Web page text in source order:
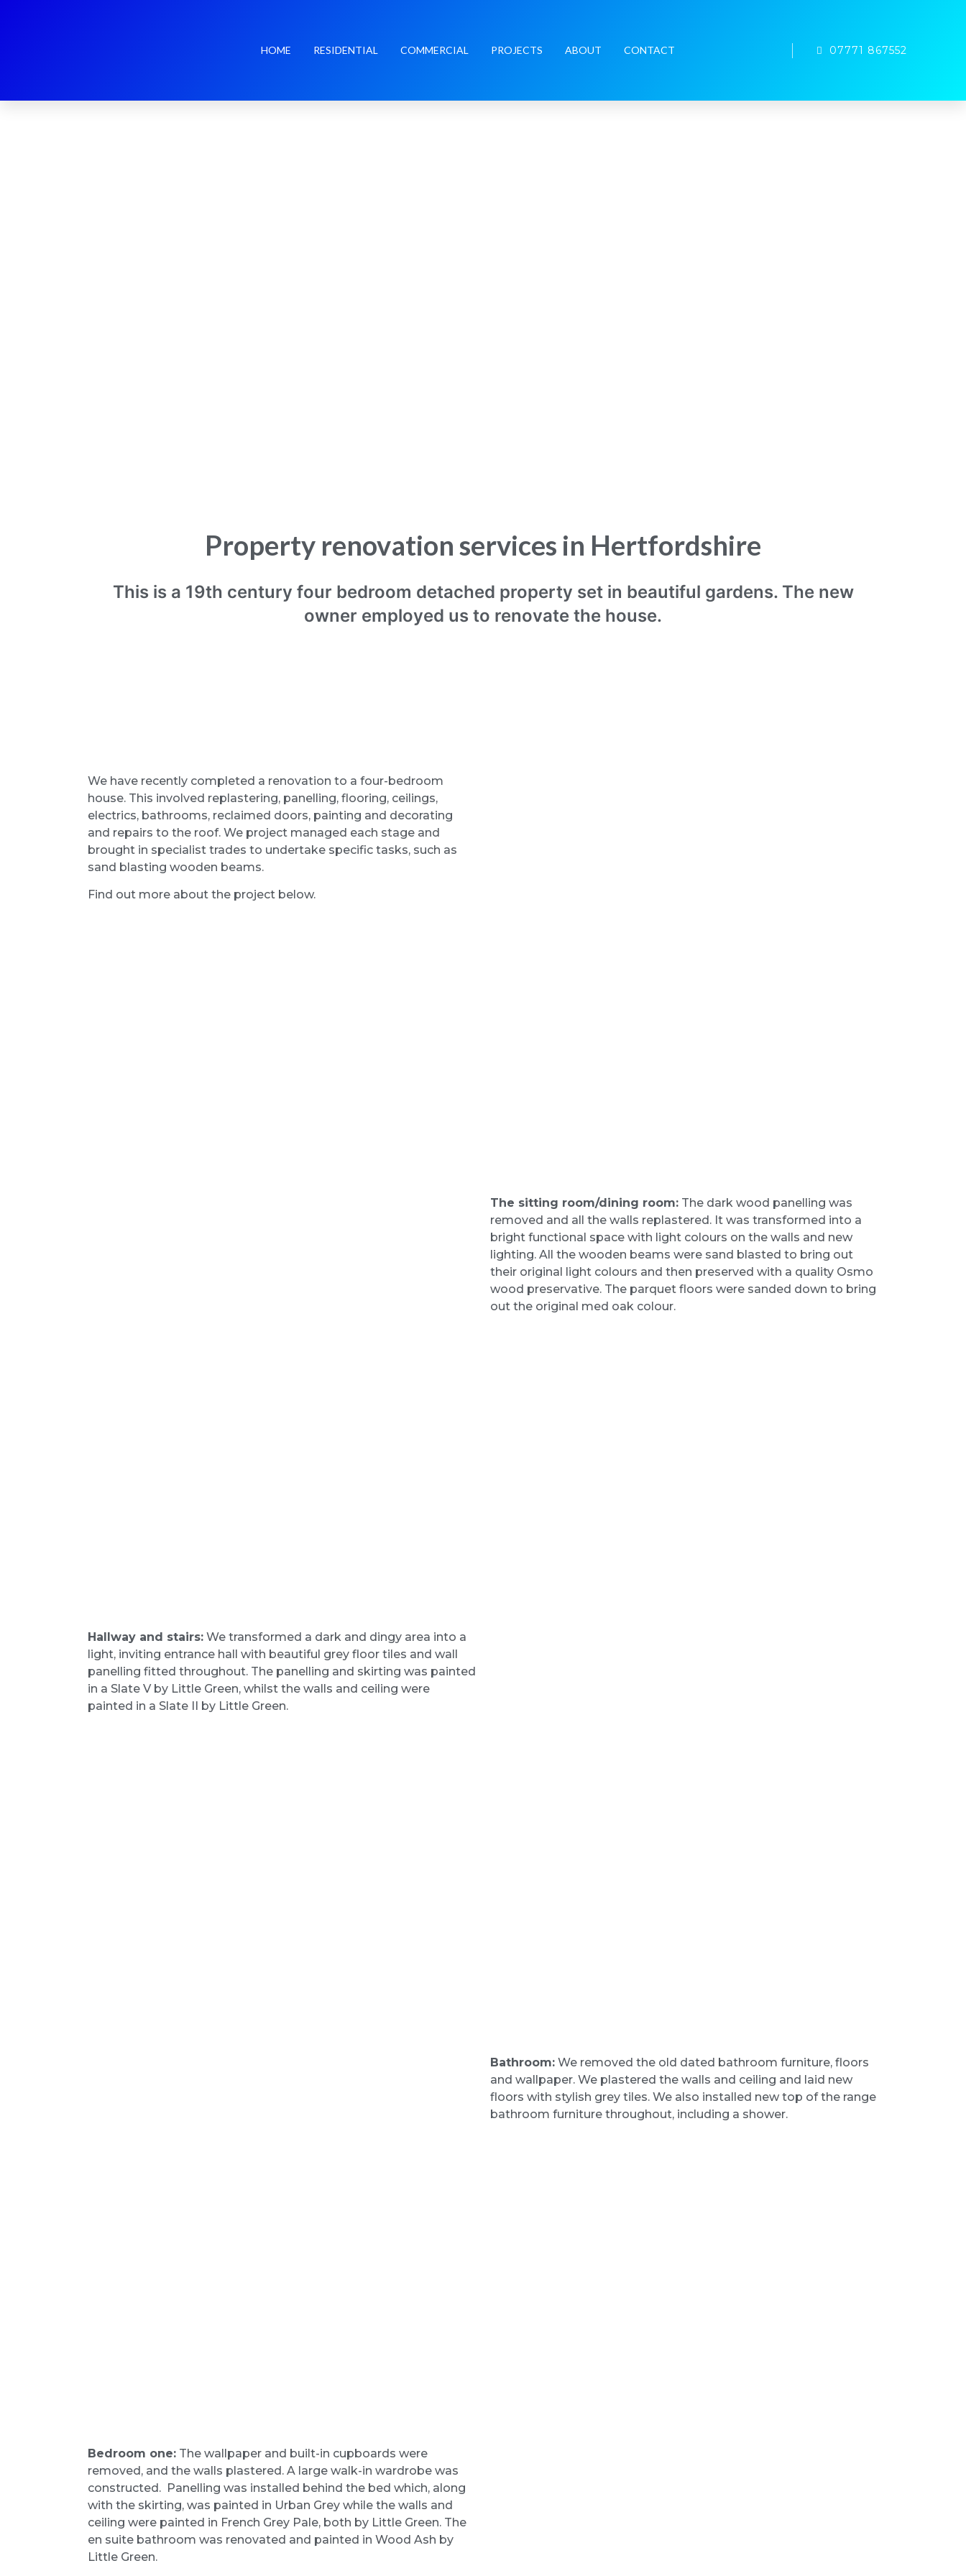
HOME RESIDENTIAL COMMERCIAL PROJECTS ABOUT CONTACT 07771 867552
Property renovation services in Hertfordshire
This is a 19th century four bedroom detached property set in beautiful gardens. The new
owner employed us to renovate the house.
We have recently completed a renovation to a four-bedroom
house. This involved replastering, panelling, flooring, ceilings,
electrics, bathrooms, reclaimed doors, painting and decorating
and repairs to the roof. We project managed each stage and
brought in specialist trades to undertake specific tasks, such as
sand blasting wooden beams.
Find out more about the project below.
The sitting room/dining room: The dark wood panelling was
removed and all the walls replastered. It was transformed into a
bright functional space with light colours on the walls and new
lighting. All the wooden beams were sand blasted to bring out
their original light colours and then preserved with a quality Osmo
wood preservative. The parquet floors were sanded down to bring
out the original med oak colour.
Hallway and stairs: We transformed a dark and dingy area into a
light, inviting entrance hall with beautiful grey floor tiles and wall
panelling fitted throughout. The panelling and skirting was painted
in a Slate V by Little Green, whilst the walls and ceiling were
painted in a Slate II by Little Green.
Bathroom: We removed the old dated bathroom furniture, floors
and wallpaper. We plastered the walls and ceiling and laid new
floors with stylish grey tiles. We also installed new top of the range
bathroom furniture throughout, including a shower.
Bedroom one: The wallpaper and built-in cupboards were
removed, and the walls plastered. A large walk-in wardrobe was
constructed. Panelling was installed behind the bed which, along
with the skirting, was painted in Urban Grey while the walls and
ceiling were painted in French Grey Pale, both by Little Green. The
en suite bathroom was renovated and painted in Wood Ash by
Little Green.